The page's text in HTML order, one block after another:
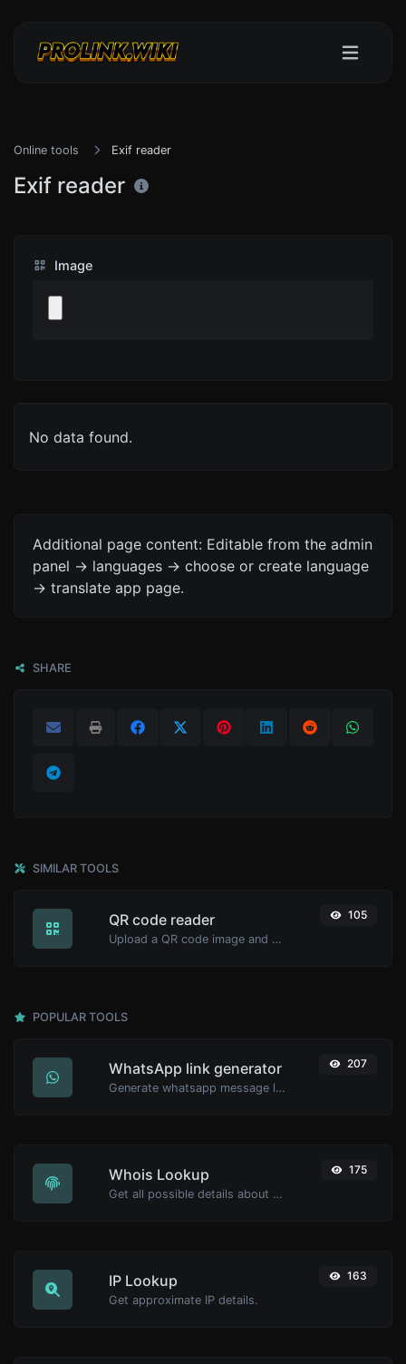
Online tools Exif reader
Exif reader
Image
No data found.
Additional page content: Editable from the admin
panel -> languages -> choose or create language
-> translate app page.
SHARE
SIMILAR TOOLS
QR code reader
Upload a QR code image and extract the data out of it.
105
POPULAR TOOLS
WhatsApp link generator
Generate whatsapp message links with ease.
207
Whois Lookup
Get all possible details about a domain name.
175
IP Lookup
Get approximate IP details.
163